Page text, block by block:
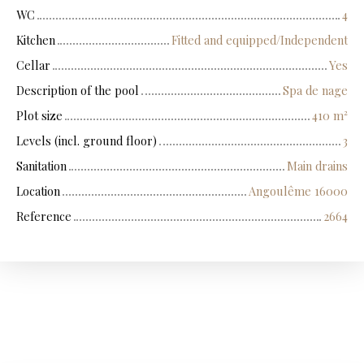
WC
4
Kitchen
Fitted and equipped/Independent
Cellar
Yes
Description of the pool
Spa de nage
Plot size
410 m²
Levels (incl. ground floor)
3
Sanitation
Main drains
Location
Angoulême 16000
Reference
2664